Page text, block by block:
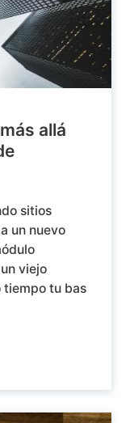
allá
sitios
un nuevo
viejo
tiempo tu bas